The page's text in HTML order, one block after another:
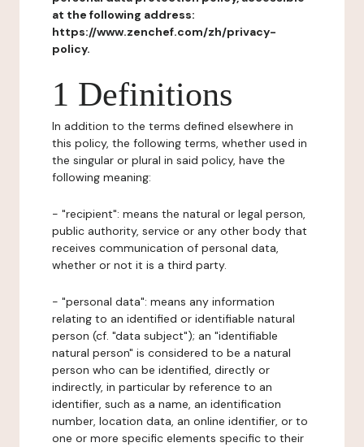
at the following address:
https://www.zenchef.com/zh/privacy-
policy.
1 Definitions
In addition to the terms defined elsewhere in
this policy, the following terms, whether used in
the singular or plural in said policy, have the
following meaning:
- "recipient": means the natural or legal person,
public authority, service or any other body that
receives communication of personal data,
whether or not it is a third party.
- "personal data": means any information
relating to an identified or identifiable natural
person (cf. "data subject"); an "identifiable
natural person" is considered to be a natural
person who can be identified, directly or
indirectly, in particular by reference to an
identifier, such as a name, an identification
number, location data, an online identifier, or to
one or more specific elements specific to their